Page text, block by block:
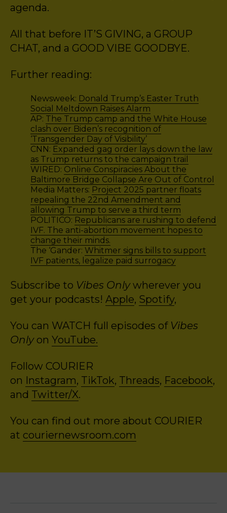
agenda.
All that before IT’S GIVING, a GROUP
CHAT, and a GOOD VIBE GOODBYE.
Further reading:
Newsweek: Donald Trump’s Easter Truth
Social Meltdown Raises Alarm
AP: The Trump camp and the White House
clash over Biden’s recognition of
‘Transgender Day of Visibility’
CNN: Expanded gag order lays down the law
as Trump returns to the campaign trail
WIRED: Online Conspiracies About the
Baltimore Bridge Collapse Are Out of Control
Media Matters: Project 2025 partner floats
repealing the 22nd Amendment and
allowing Trump to serve a third term
POLITICO: Republicans are rushing to defend
IVF. The anti-abortion movement hopes to
change their minds.
The ‘Gander: Whitmer signs bills to support
IVF patients, legalize paid surrogacy
Subscribe to Vibes Onlywherever you
get your podcasts! Apple, Spotify,
You can WATCH full episodes of Vibes
Only on YouTube.
Follow COURIER
on Instagram, TikTok, Threads, Facebook,
and Twitter/X.
You can find out more about COURIER
at couriernewsroom.com